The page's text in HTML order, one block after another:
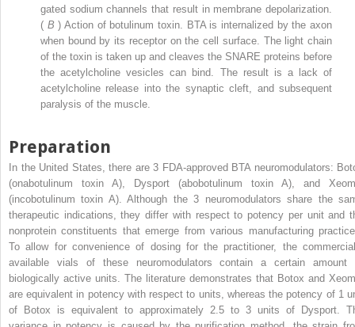
gated sodium channels that result in membrane depolarization.
( B) Action of botulinum toxin. BTA is internalized by the axon
when bound by its receptor on the cell surface. The light chain
of the toxin is taken up and cleaves the SNARE proteins before
the acetylcholine vesicles can bind. The result is a lack of
acetylcholine release into the synaptic cleft, and subsequent
paralysis of the muscle.
Preparation
In the United States, there are 3 FDA-approved BTA neuromodulators:
(onabotulinum toxin A), Dysport (abobotulinum toxin A), and
(incobotulinum toxin A). Although the 3 neuromodulators share the
therapeutic indications, they differ with respect to potency per unit and
nonprotein constituents that emerge from various manufacturing
To allow for convenience of dosing for the practitioner, the
available vials of these neuromodulators contain a certain amount
biologically active units. The literature demonstrates that Botox and
are equivalent in potency with respect to units, whereas the potency of 1
of Botox is equivalent to approximately 2.5 to 3 units of Dysport.